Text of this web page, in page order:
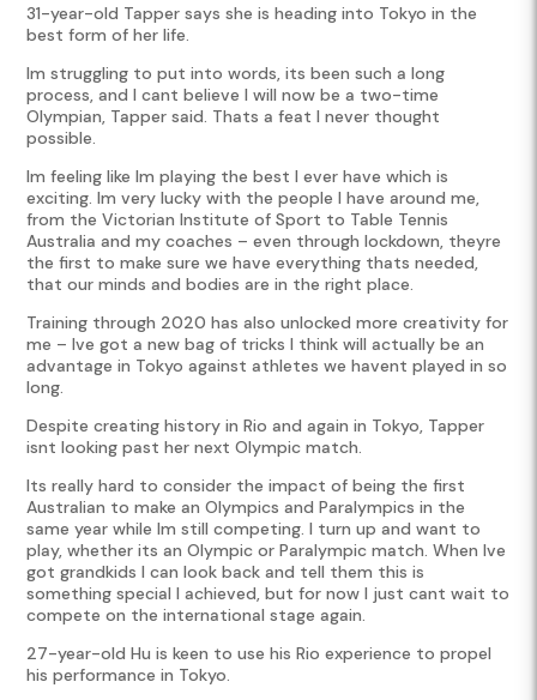
31-year-old Tapper says she is heading into Tokyo in the
best form of her life.
Im struggling to put into words, its been such a long
process, and I cant believe I will now be a two-time
Olympian, Tapper said. Thats a feat I never thought
possible.
Im feeling like Im playing the best I ever have which is
exciting. Im very lucky with the people I have around me,
from the Victorian Institute of Sport to Table Tennis
Australia and my coaches – even through lockdown, theyre
the first to make sure we have everything thats needed,
that our minds and bodies are in the right place.
Training through 2020 has also unlocked more creativity for
me – Ive got a new bag of tricks I think will actually be an
advantage in Tokyo against athletes we havent played in so
long.
Despite creating history in Rio and again in Tokyo, Tapper
isnt looking past her next Olympic match.
Its really hard to consider the impact of being the first
Australian to make an Olympics and Paralympics in the
same year while Im still competing. I turn up and want to
play, whether its an Olympic or Paralympic match. When Ive
got grandkids I can look back and tell them this is
something special I achieved, but for now I just cant wait to
compete on the international stage again.
27-year-old Hu is keen to use his Rio experience to propel
his performance in Tokyo.